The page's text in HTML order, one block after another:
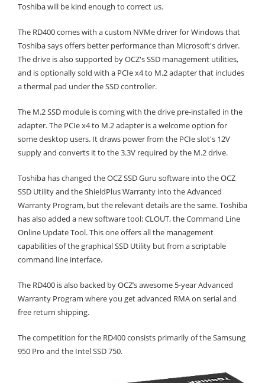
Toshiba will be kind enough to correct us.
The RD400 comes with a custom NVMe driver for Windows that
Toshiba says offers better performance than Microsoft's driver.
The drive is also supported by OCZ's SSD management utilities,
and is optionally sold with a PCIe x4 to M.2 adapter that includes
a thermal pad under the SSD controller.
The M.2 SSD module is coming with the drive pre-installed in the
adapter. The PCIe x4 to M.2 adapter is a welcome option for
some desktop users. It draws power from the PCIe slot's 12V
supply and converts it to the 3.3V required by the M.2 drive.
Toshiba has changed the OCZ SSD Guru software into the OCZ
SSD Utility and the ShieldPlus Warranty into the Advanced
Warranty Program, but the relevant details are the same. Toshiba
has also added a new software tool: CLOUT, the Command Line
Online Update Tool. This one offers all the management
capabilities of the graphical SSD Utility but from a scriptable
command line interface.
The RD400 is also backed by OCZ’s awesome 5-year Advanced
Warranty Program where you get advanced RMA on serial and
free return shipping.
The competition for the RD400 consists primarily of the Samsung
950 Pro and the Intel SSD 750.